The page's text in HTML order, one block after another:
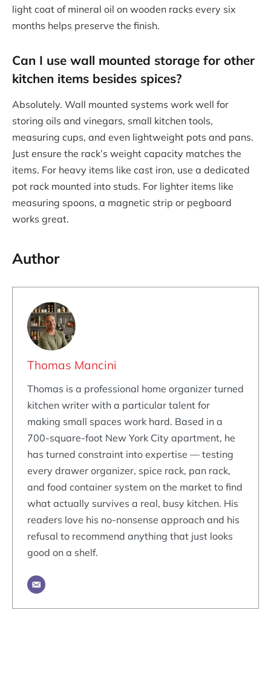
light coat of mineral oil on wooden racks every six
months helps preserve the finish.
Can I use wall mounted storage for other
kitchen items besides spices?
Absolutely. Wall mounted systems work well for
storing oils and vinegars, small kitchen tools,
measuring cups, and even lightweight pots and pans.
Just ensure the rack’s weight capacity matches the
items. For heavy items like cast iron, use a dedicated
pot rack mounted into studs. For lighter items like
measuring spoons, a magnetic strip or pegboard
works great.
Author
Thomas Mancini
Thomas is a professional home organizer turned
kitchen writer with a particular talent for
making small spaces work hard. Based in a
700-square-foot New York City apartment, he
has turned constraint into expertise — testing
every drawer organizer, spice rack, pan rack,
and food container system on the market to find
what actually survives a real, busy kitchen. His
readers love his no-nonsense approach and his
refusal to recommend anything that just looks
good on a shelf.